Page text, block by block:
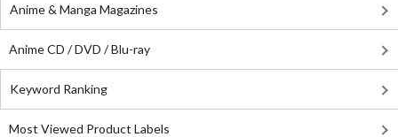
Anime & Manga Magazines
Anime CD / DVD / Blu-ray
Keyword Ranking
Most Viewed Product Labels